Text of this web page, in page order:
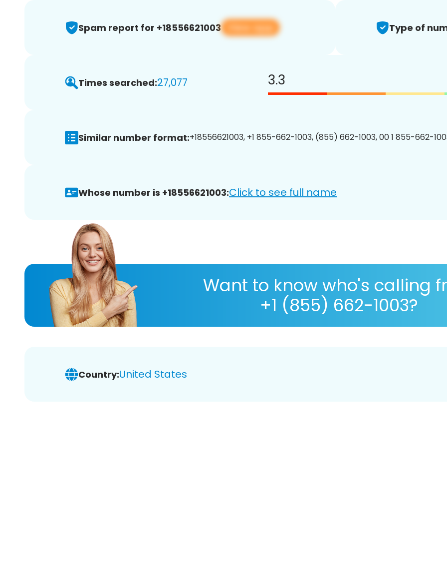
Spam report for +18556621003 View app Type of
Times searched:27,077 3.3
Similar number format:+18556621003, +1 855-662-1003, (855) 662-1003, 00 1 855-662-
Whose number is +18556621003:Click to see full name
Want to know who's calling
+1 (855) 662-1003?
Country:United States